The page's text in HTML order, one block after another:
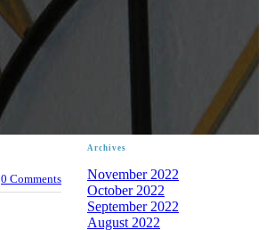
0 Comments
Archives
November 2022
October 2022
September 2022
August 2022